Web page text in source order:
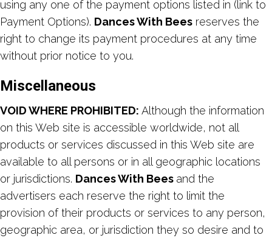
using any one of the payment options listed in (link to
Payment Options). Dances With Bees reserves the
right to change its payment procedures at any time
without prior notice to you.
Miscellaneous
VOID WHERE PROHIBITED: Although the information
on this Web site is accessible worldwide, not all
products or services discussed in this Web site are
available to all persons or in all geographic locations
or jurisdictions. Dances With Bees and the
advertisers each reserve the right to limit the
provision of their products or services to any person,
geographic area, or jurisdiction they so desire and to